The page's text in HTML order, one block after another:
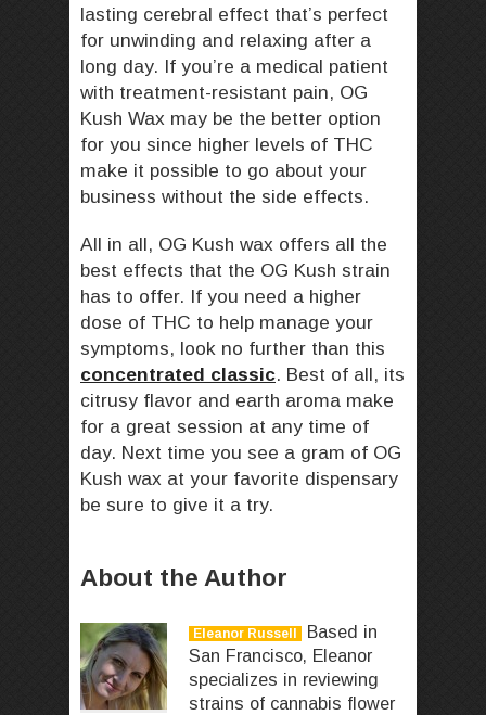
lasting cerebral effect that’s perfect
for unwinding and relaxing after a
long day. If you’re a medical patient
with treatment-resistant pain, OG
Kush Wax may be the better option
for you since higher levels of THC
make it possible to go about your
business without the side effects.
All in all, OG Kush wax offers all the
best effects that the OG Kush strain
has to offer. If you need a higher
dose of THC to help manage your
symptoms, look no further than this
concentrated classic. Best of all, its
citrusy flavor and earth aroma make
for a great session at any time of
day. Next time you see a gram of OG
Kush wax at your favorite dispensary
be sure to give it a try.
About the Author
Eleanor Russell
Based in
San Francisco, Eleanor
specializes in reviewing
strains of cannabis flower